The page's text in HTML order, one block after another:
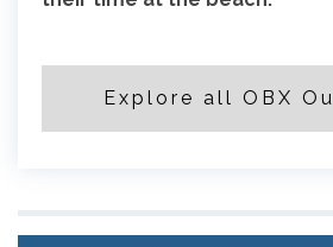
Explore all OBX